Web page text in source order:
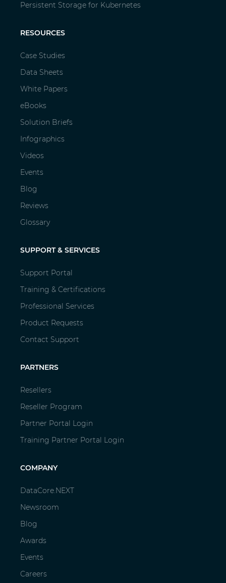
Persistent Storage for Kubernetes
RESOURCES
Case Studies
Data Sheets
White Papers
eBooks
Solution Briefs
Infographics
Videos
Events
Blog
Reviews
Glossary
SUPPORT & SERVICES
Support Portal
Training & Certifications
Professional Services
Product Requests
Contact Support
PARTNERS
Resellers
Reseller Program
Partner Portal Login
Training Partner Portal Login
COMPANY
DataCore.NEXT
Newsroom
Blog
Awards
Events
Careers